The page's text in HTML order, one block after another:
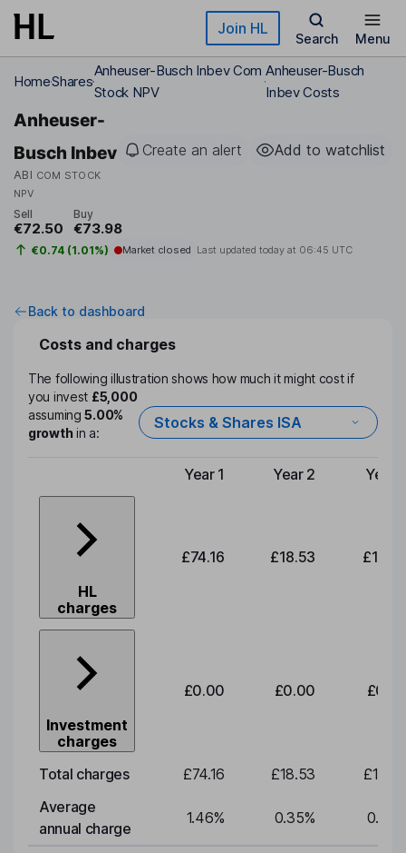
Skip to main content Join HL
Search Menu
HomeShares
Anheuser-Busch Inbev Com
Stock NPV
Anheuser-Busch
Inbev Costs
Anheuser-
Busch Inbev
ABI COM STOCK
NPV
Create an alert Add to watchlist
Sell
€72.50
Buy
€73.98
€0.74 (1.01%) Market closed Last updated today at 06:45 UTC
Back to dashboard
Costs and charges
The following illustration shows how much it might cost if
you invest £5,000
assuming5.00%
growthin a:
Stocks & Shares ISA
Type of charge
Year 1 Year 2 Year
HL
charges
£74.16 £18.53
Investment
charges
£0.00 £0.00
Total charges £74.16 £18.53
Average
annual charge
1.46% 0.35% 0.35